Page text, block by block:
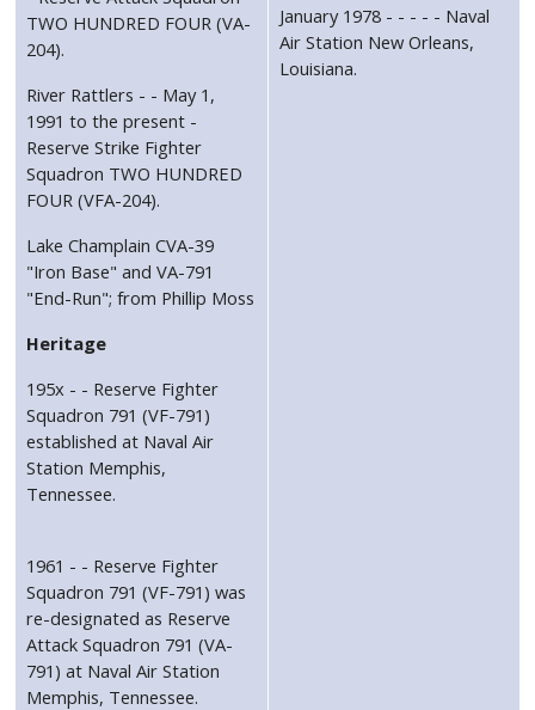
TWO HUNDRED FOUR (VA-
204).
River Rattlers - - May 1,
1991 to the present -
Reserve Strike Fighter
Squadron TWO HUNDRED
FOUR (VFA-204).
Lake Champlain CVA-39
"Iron Base" and VA-791
"End-Run"; from Phillip Moss
Heritage
195x - - Reserve Fighter
Squadron 791 (VF-791)
established at Naval Air
Station Memphis,
Tennessee.
1961 - - Reserve Fighter
Squadron 791 (VF-791) was
re-designated as Reserve
Attack Squadron 791 (VA-
791) at Naval Air Station
Memphis, Tennessee.
January 1978 - - - - - Naval
Air Station New Orleans,
Louisiana.